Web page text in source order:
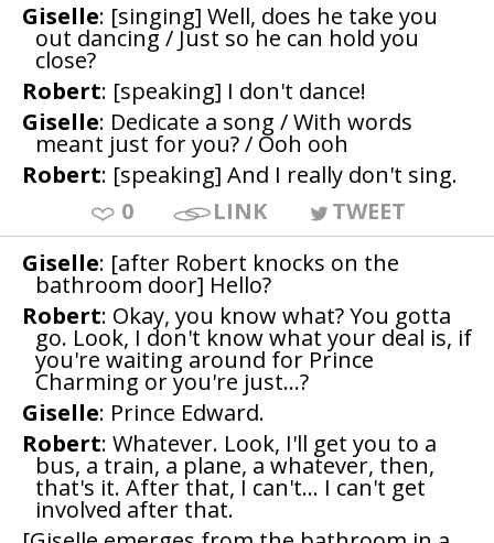
Giselle: [singing] Well, does he take you
out dancing / Just so he can hold you
close?
Robert: [speaking] I don't dance!
Giselle: Dedicate a song / With words
meant just for you? / Ooh ooh
Robert: [speaking] And I really don't sing.
0
LINK
TWEET
Giselle: [after Robert knocks on the
bathroom door] Hello?
Robert: Okay, you know what? You gotta
go. Look, I don't know what your deal is, if
you're waiting around for Prince
Charming or you're just...?
Giselle: Prince Edward.
Robert: Whatever. Look, I'll get you to a
bus, a train, a plane, a whatever, then,
that's it. After that, I can't... I can't get
involved after that.